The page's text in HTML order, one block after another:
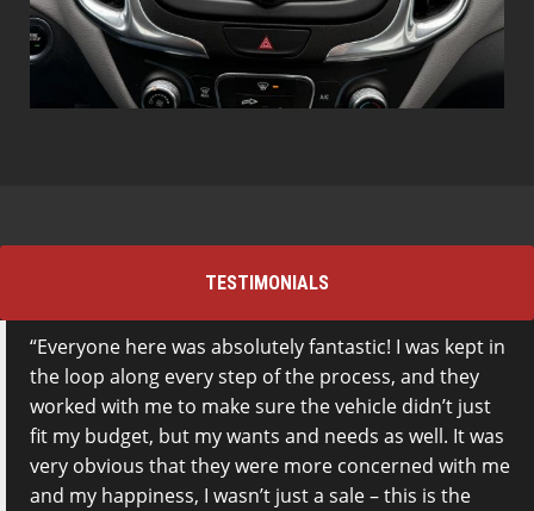
TESTIMONIALS
Everyone here was absolutely fantastic! I was kept in
the loop along every step of the process, and they
worked with me to make sure the vehicle didn’t just
fit my budget, but my wants and needs as well. It was
very obvious that they were more concerned with me
and my happiness, I wasn’t just a sale – this is the